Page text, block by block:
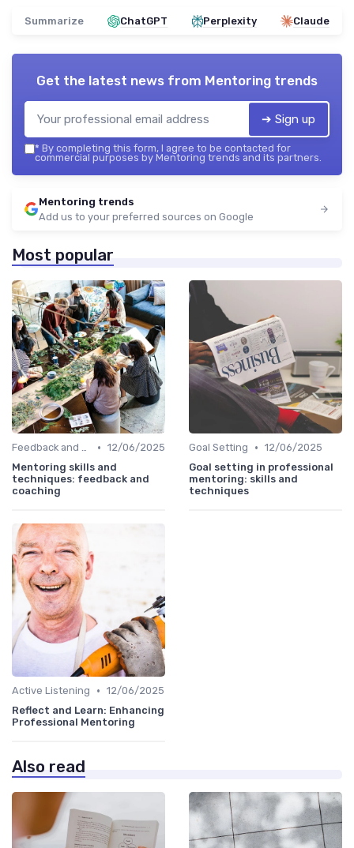
Summarize ChatGPT Perplexity Claude
Get the latest news from Mentoring trends
➔ Sign up
* By completing this form, I agree to be contacted for
commercial purposes by Mentoring trends and its partners.
Mentoring trends
Add us to your preferred sources on Google
Most popular
Feedback and Coaching • 12/06/2025
Mentoring skills and
techniques: feedback and
coaching
Goal Setting • 12/06/2025
Goal setting in professional
mentoring: skills and
techniques
Active Listening • 12/06/2025
Reflect and Learn: Enhancing
Professional Mentoring
Also read